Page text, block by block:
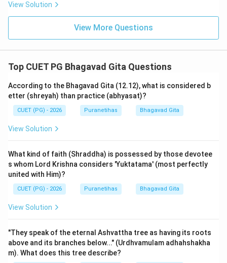
Step 3: Final Answer:
Such a devotee isPriya(dear) to the Lord.
View Solution
View More Questions
Top CUET PG Bhagavad Gita Questions
According to the Bhagavad Gita (12.12), what is considered b
etter (shreyah) than practice (abhyasat)?
CUET (PG) - 2026 Puranetihas Bhagavad Gita
View Solution
What kind of faith (Shraddha) is possessed by those devotee
s whom Lord Krishna considers 'Yuktatama' (most perfectly
united with Him)?
CUET (PG) - 2026 Puranetihas Bhagavad Gita
View Solution
"They speak of the eternal Ashvattha tree as having its roots
above and its branches below..." (Urdhvamulam adhahshakha
m). What does this tree describe?